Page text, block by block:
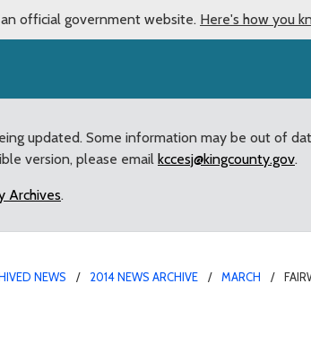
an official government website. Here's how you
updated. Some information may be out of
version, please email kccesj@kingcounty.gov.
Archives.
NEWS 2014 NEWS ARCHIVE MARCH